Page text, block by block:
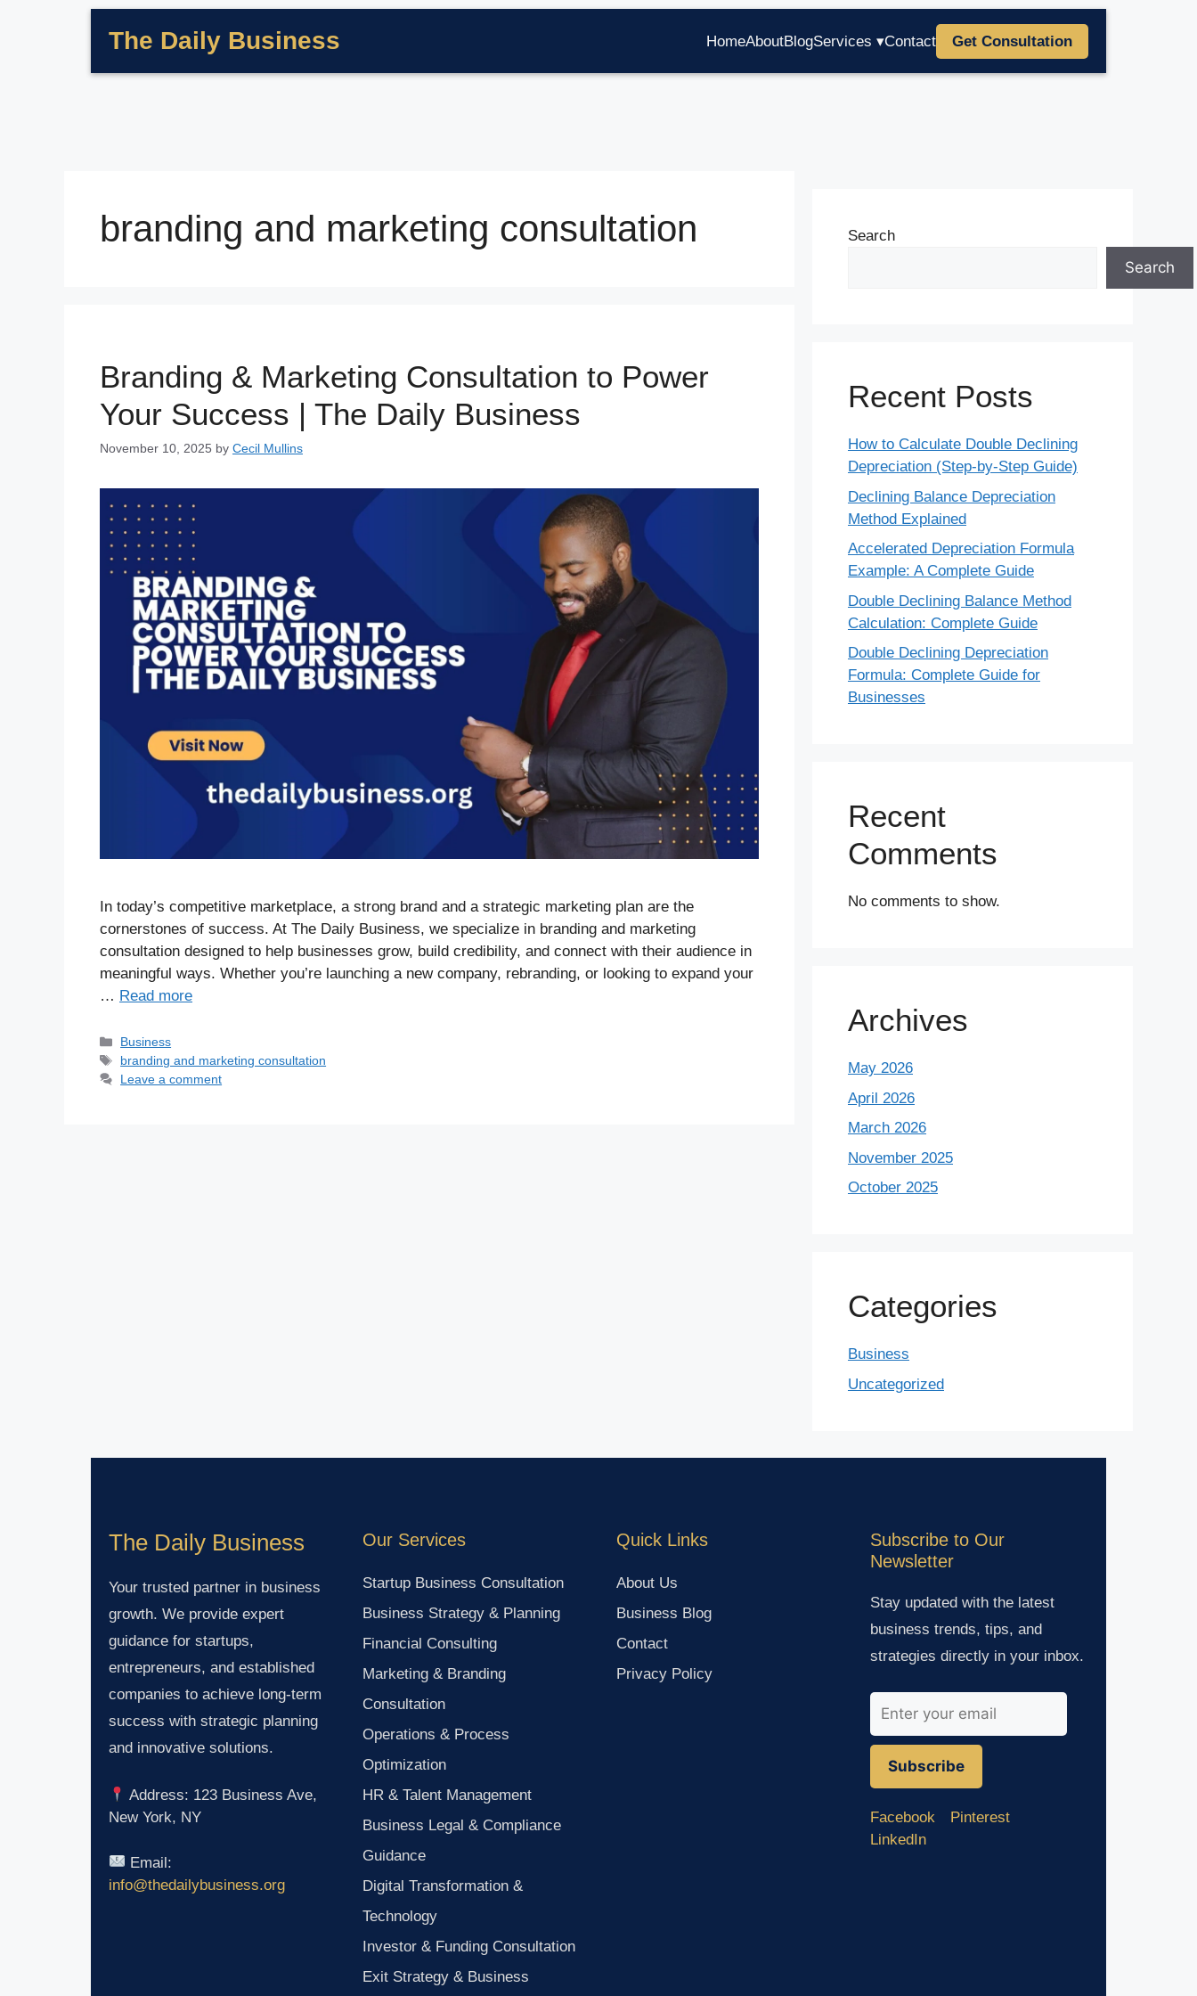
The Daily Business HomeAboutBlogServices ▾Contact Get Consultation
branding and marketing consultation
Branding & Marketing Consultation to Power
Your Success | The Daily Business
November 10, 2025 by Cecil Mullins
In today’s competitive marketplace, a strong brand and a strategic marketing plan are the
cornerstones of success. At The Daily Business, we specialize in branding and marketing
consultation designed to help businesses grow, build credibility, and connect with their audience in
meaningful ways. Whether you’re launching a new company, rebranding, or looking to expand your
… Read more
Business
branding and marketing consultation
Leave a comment
Search
Search
Recent Posts
How to Calculate Double Declining
Depreciation (Step-by-Step Guide)
Declining Balance Depreciation
Method Explained
Accelerated Depreciation Formula
Example: A Complete Guide
Double Declining Balance Method
Calculation: Complete Guide
Double Declining Depreciation
Formula: Complete Guide for
Businesses
Recent
Comments
No comments to show.
Archives
May 2026
April 2026
March 2026
November 2025
October 2025
Categories
Business
Uncategorized
The Daily Business
Your trusted partner in business
growth. We provide expert
guidance for startups,
entrepreneurs, and established
companies to achieve long-term
success with strategic planning
and innovative solutions.
Address: 123 Business Ave,
New York, NY
Email:
info@thedailybusiness.org
Our Services
Startup Business Consultation
Business Strategy & Planning
Financial Consulting
Marketing & Branding
Consultation
Operations & Process
Optimization
HR & Talent Management
Business Legal & Compliance
Guidance
Digital Transformation &
Technology
Investor & Funding Consultation
Exit Strategy & Business
Quick Links
About Us
Business Blog
Contact
Privacy Policy
Subscribe to Our
Newsletter
Stay updated with the latest
business trends, tips, and
strategies directly in your inbox.
Subscribe
Facebook
Pinterest
LinkedIn